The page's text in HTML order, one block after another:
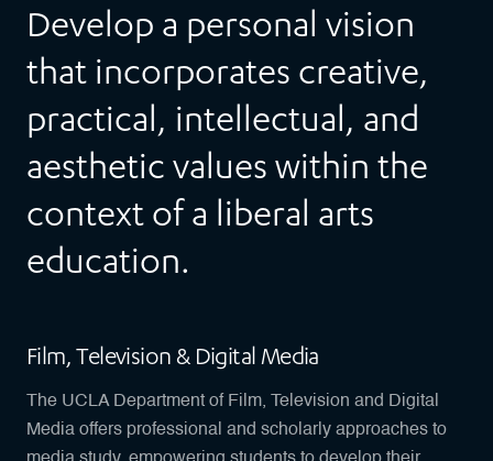
Develop a personal vision
that incorporates creative,
practical, intellectual, and
aesthetic values within the
context of a liberal arts
education.
Film, Television & Digital Media
The UCLA Department of Film, Television and Digital
Media offers professional and scholarly approaches to